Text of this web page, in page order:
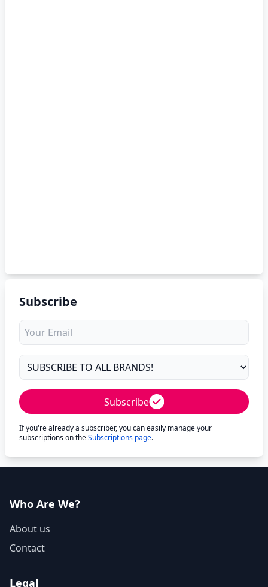
Subscribe
Subscribe
If you're already a subscriber, you can easily manage your
subscriptions on theSubscriptions page.
Who Are We?
About us
Contact
Legal